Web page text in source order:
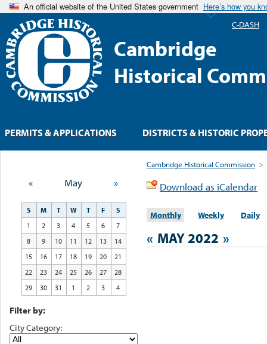
An official website of the United States government Here’s how you
Cambridge
Historical
Cambridge Historical Commission >
Download as iCalendar
Monthly Weekly Daily
« MAY 2022 »
« May »
S M T W T F
S
1
2 3 4 5 6
7
8
9 10 11 12 13
14
15
16 17 18 19 20
21
22
23 24 25 26 27
28
29
30 31 1 2 3 4
Filter by:
City Category:
PERMITS & APPLICATIONS DISTRICTS & HISTORIC
C-DASH